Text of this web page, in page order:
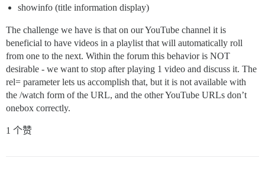
showinfo (title information display)
The challenge we have is that on our YouTube channel it is
beneficial to have videos in a playlist that will automatically roll
from one to the next. Within the forum this behavior is NOT
desirable - we want to stop after playing 1 video and discuss it. The
rel= parameter lets us accomplish that, but it is not available with
the /watch form of the URL, and the other YouTube URLs don’t
onebox correctly.
1 个赞